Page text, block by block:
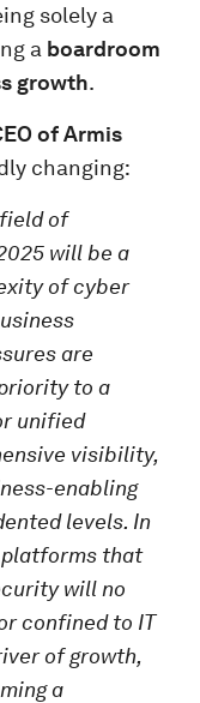
solely a
a boardroom
growth.
of Armis
changing:
of
will be a
of cyber
are
to a
unified
visibility,
enabling
levels. In
platforms that
will no
confined to IT
of growth,
a